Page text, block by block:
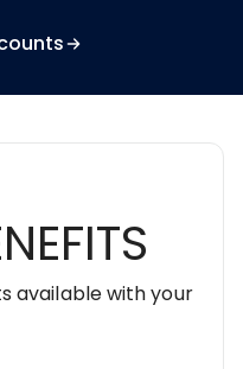
available with your